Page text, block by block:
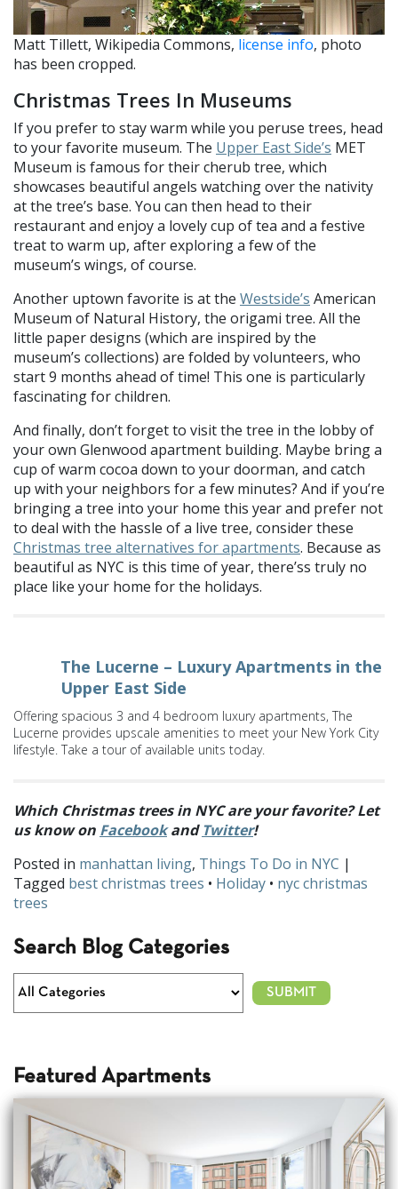
Matt Tillett, Wikipedia Commons, license info, photo
has been cropped.
Christmas Trees In Museums
If you prefer to stay warm while you peruse trees, head
to your favorite museum. The Upper East Side’s MET
Museum is famous for their cherub tree, which
showcases beautiful angels watching over the nativity
at the tree’s base. You can then head to their
restaurant and enjoy a lovely cup of tea and a festive
treat to warm up, after exploring a few of the
museum’s wings, of course.
Another uptown favorite is at the Westside’s American
Museum of Natural History, the origami tree. All the
little paper designs (which are inspired by the
museum’s collections) are folded by volunteers, who
start 9 months ahead of time! This one is particularly
fascinating for children.
And finally, don’t forget to visit the tree in the lobby of
your own Glenwood apartment building. Maybe bring a
cup of warm cocoa down to your doorman, and catch
up with your neighbors for a few minutes? And if you’re
bringing a tree into your home this year and prefer not
to deal with the hassle of a live tree, consider these
Christmas tree alternatives for apartments. Because as
beautiful as NYC is this time of year, there’ss truly no
place like your home for the holidays.
The Lucerne – Luxury Apartments in the
Upper East Side
Offering spacious 3 and 4 bedroom luxury apartments, The
Lucerne provides upscale amenities to meet your New York City
lifestyle. Take a tour of available units today.
Which Christmas trees in NYC are your favorite? Let
us know on FacebookandTwitter!
Posted in manhattan living, Things To Do in NYC |
Tagged best christmas trees • Holiday • nyc christmas
trees
Search Blog Categories
Featured Apartments